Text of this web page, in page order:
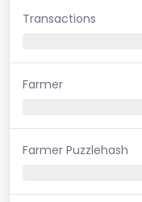
Transactions
Farmer
Farmer Puzzlehash